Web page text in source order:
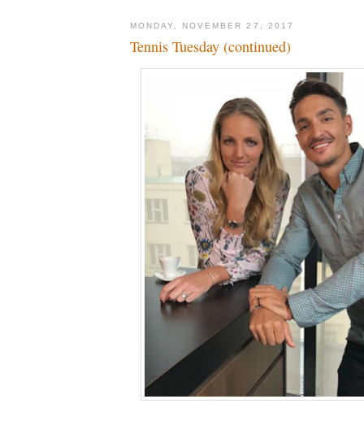
MONDAY, NOVEMBER 27, 2017
Tennis Tuesday (continued)